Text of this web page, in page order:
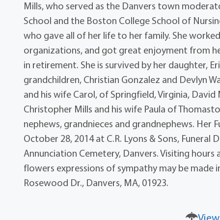
Mills, who served as the Danvers town
School and the Boston College School of
who gave all of her life to her family. She
organizations, and got great enjoyment from
in retirement. She is survived by her daughter,
grandchildren, Christian Gonzalez and Devlyn
and his wife Carol, of Springfield, Virginia,
Christopher Mills and his wife Paula of
nephews, grandnieces and grandnephews. Her
October 28, 2014 at C.R. Lyons & Sons,
Annunciation Cemetery, Danvers. Visiting
flowers expressions of sympathy may be made
Rosewood Dr., Danvers, MA, 01923.